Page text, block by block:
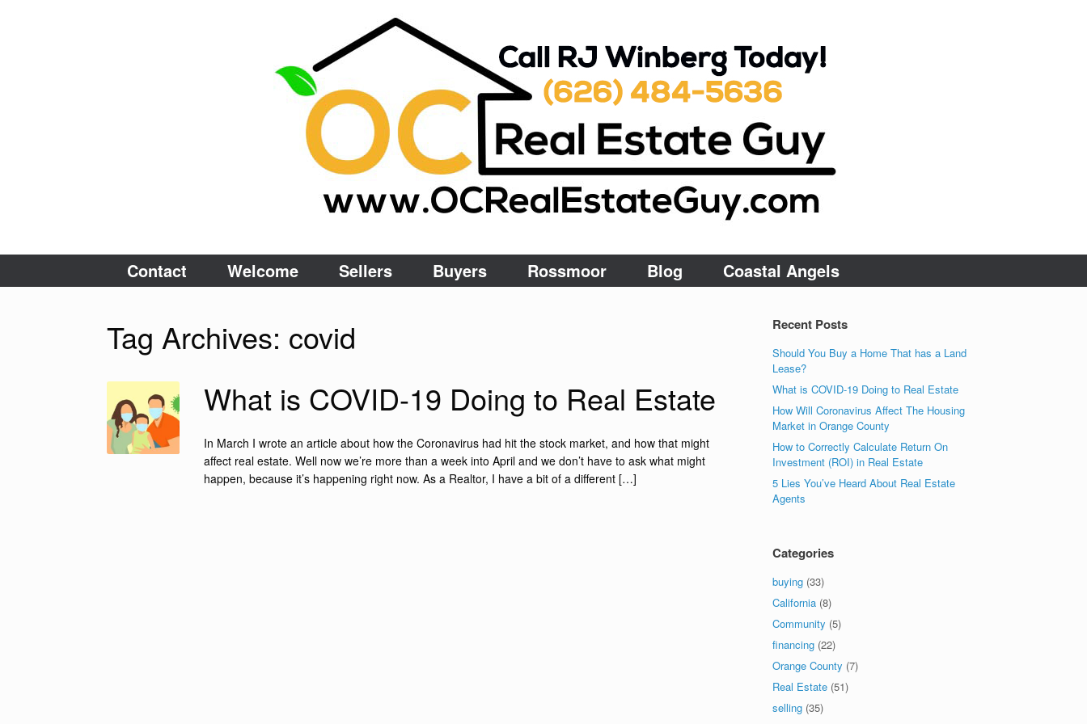
Contact Welcome Sellers Buyers Rossmoor Blog Coastal Angels
Tag Archives: covid
What is COVID-19 Doing to Real Estate
In March I wrote an article about how the Coronavirus had hit the stock market, and how that might
affect real estate. Well now we’re more than a week into April and we don’t have to ask what might
happen, because it’s happening right now. As a Realtor, I have a bit of a different […]
Recent Posts
Should You Buy a Home That has a Land
Lease?
What is COVID-19 Doing to Real Estate
How Will Coronavirus Affect The Housing
Market in Orange County
How to Correctly Calculate Return On
Investment (ROI) in Real Estate
5 Lies You’ve Heard About Real Estate
Agents
Categories
buying (33)
California (8)
Community (5)
financing (22)
Orange County (7)
Real Estate (51)
selling (35)